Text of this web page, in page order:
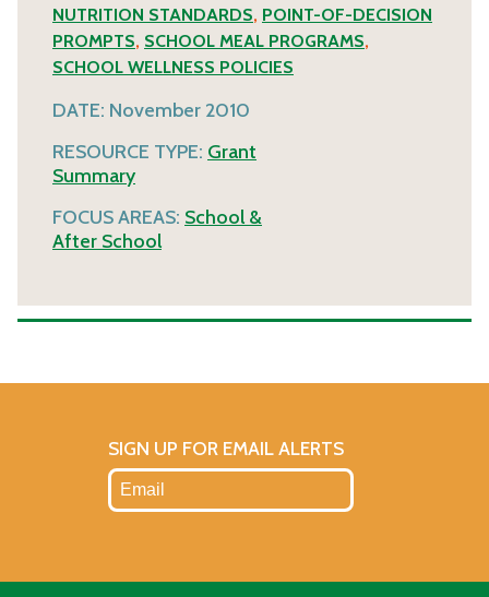
NUTRITION STANDARDS, POINT-OF-DECISION
PROMPTS, SCHOOL MEAL PROGRAMS,
SCHOOL WELLNESS POLICIES
DATE: November 2010
RESOURCE TYPE: Grant
Summary
FOCUS AREAS: School &
After School
SIGN UP FOR EMAIL ALERTS